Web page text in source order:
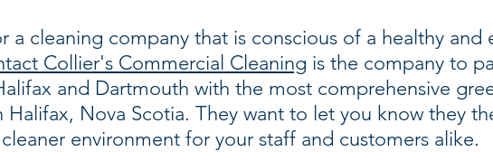
a cleaning company that is conscious of a healthy and
Collier's Commercial Cleaning is the company to
and Dartmouth with the most comprehensive
Halifax, Nova Scotia. They want to let you know they
environment for your staff and customers alike.